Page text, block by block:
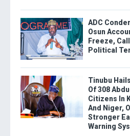
ADC
Osun
Freeze,
Political
Tinubu
Of 308
Citizens In
And Niger,
Stronger
Warning